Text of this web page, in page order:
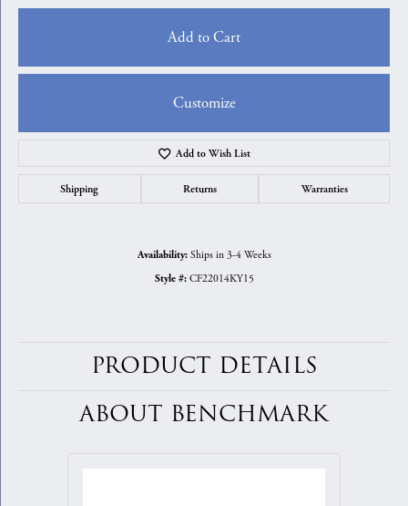
Add to Cart
Customize
Add to Wish List
Shipping Returns Warranties
Availability: Ships in 3-4 Weeks
Style #: CF22014KY15
PRODUCT DETAILS
ABOUT BENCHMARK